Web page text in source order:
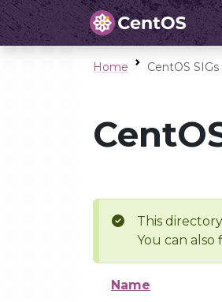
Home CentOS
This
You can
Name